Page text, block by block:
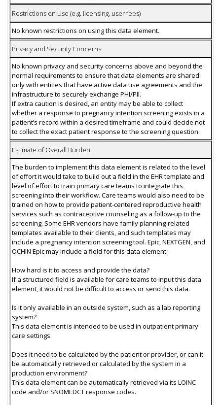
Restrictions on Use (e.g. licensing, user fees)
No known restrictions on using this data element.
Privacy and Security Concerns
No known privacy and security concerns above and beyond the
normal requirements to ensure that data elements are shared
only with entities that have active data use agreements and the
infrastructure to securely exchange PHI/PII.
If extra caution is desired, an entity may be able to collect
whether a response to pregnancy intention screening exists in a
patient’s record within a desired timeframe and could decide not
to collect the exact patient response to the screening question.
Estimate of Overall Burden
The burden to implement this data element is related to the level
of effort it would take to build out a field in the EHR template and
level of effort to train primary care teams to integrate this
screening into their workflow. Care teams would also need to be
trained on how to provide patient-centered reproductive health
services such as contraceptive counseling as a follow-up to the
screening. Some EHR vendors have family planning-related
templates available to their clients, and such templates may
include a pregnancy intention screening tool. Epic, NEXTGEN, and
OCHIN Epic may include a field for this data element.
How hard is it to access and provide the data?
If a structured field is available for care teams to input this data
element, it would not be difficult to access or send this data.
Is it only available in an outside system, such as a lab reporting
system?
This data element is intended to be used in outpatient primary
care settings.
Does it need to be calculated by the patient or provider, or can it
be automatically retrieved or calculated by the system in a
production environment?
This data element can be automatically retrieved via its LOINC
code and/or SNOMEDCT response codes.